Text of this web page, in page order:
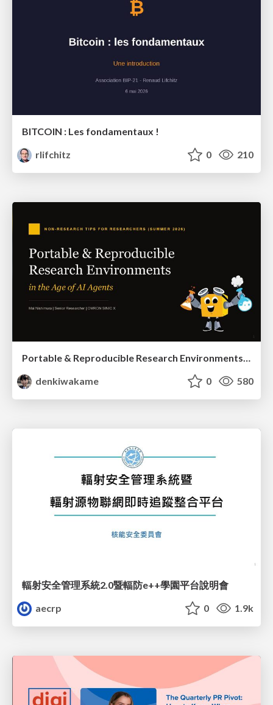
BITCOIN : Les fondamentaux !
rlifchitz
0 210
Portable & Reproducible Research Environments in the Age of AI Agents
denkiwakame
0 580
輻射安全管理系統2.0暨輻防e++學園平台說明會
aecrp
0 1.9k